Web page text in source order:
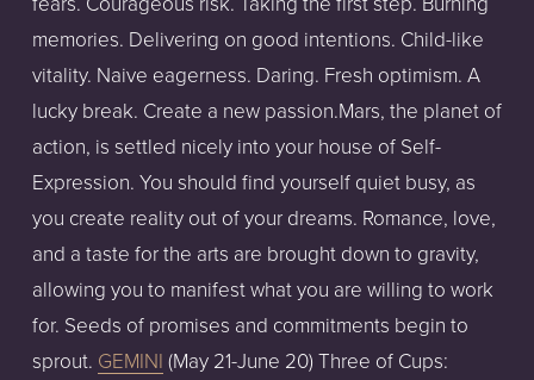
memories. Delivering on good intentions. Child-like
vitality. Naive eagerness. Daring. Fresh optimism. A
lucky break. Create a new passion.Mars, the planet of
action, is settled nicely into your house of Self-
Expression. You should find yourself quiet busy, as
you create reality out of your dreams. Romance, love,
and a taste for the arts are brought down to gravity,
allowing you to manifest what you are willing to work
for. Seeds of promises and commitments begin to
sprout. GEMINI (May 21-June 20) Three of Cups: